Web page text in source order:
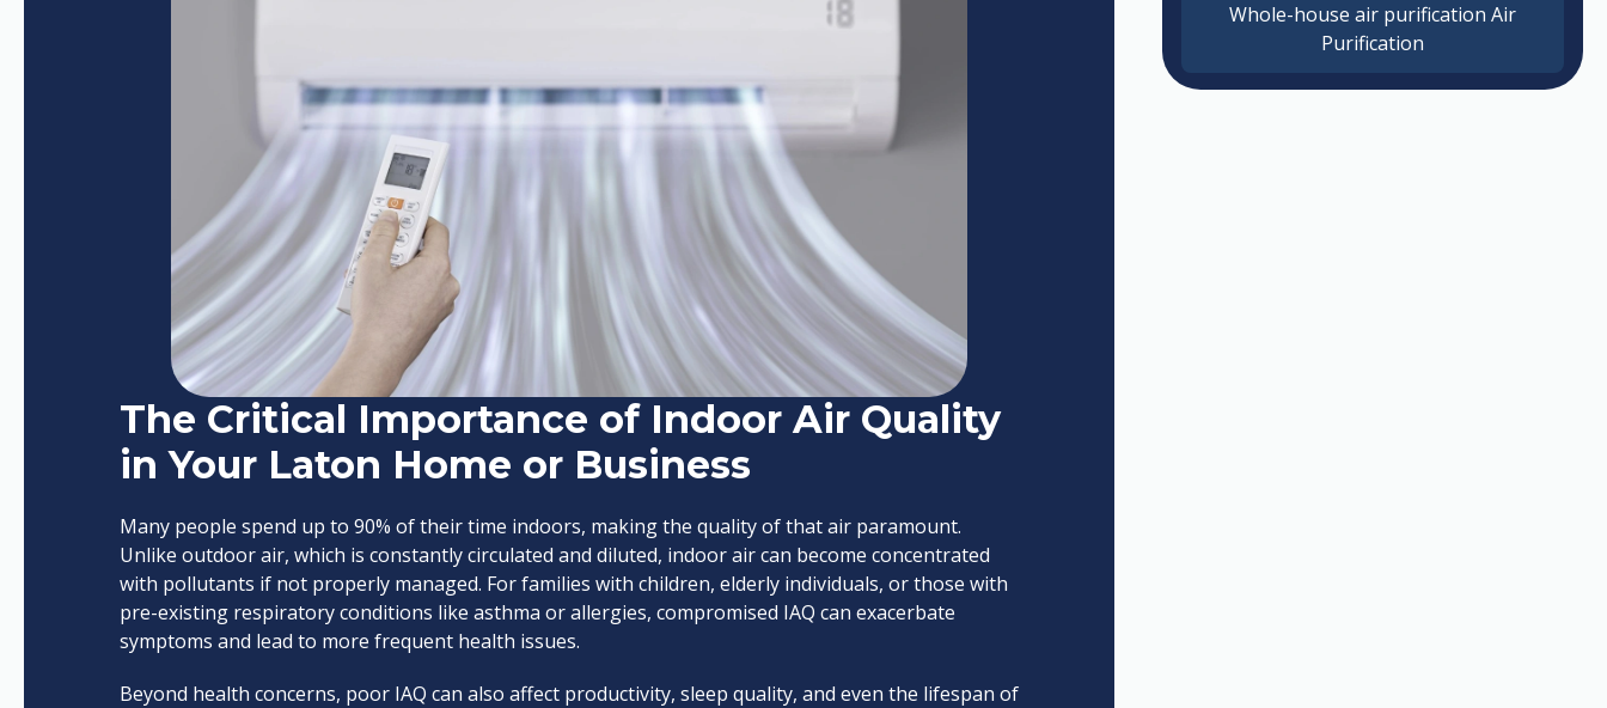
The Critical Importance of Indoor Air Quality
in Your Laton Home or Business
Many people spend up to 90% of their time indoors, making the quality of that air paramount.
Unlike outdoor air, which is constantly circulated and diluted, indoor air can become concentrated
with pollutants if not properly managed. For families with children, elderly individuals, or those with
pre-existing respiratory conditions like asthma or allergies, compromised IAQ can exacerbate
symptoms and lead to more frequent health issues.
Beyond health concerns, poor IAQ can also affect productivity, sleep quality, and even the lifespan of
Whole-house air purification Air
Purification